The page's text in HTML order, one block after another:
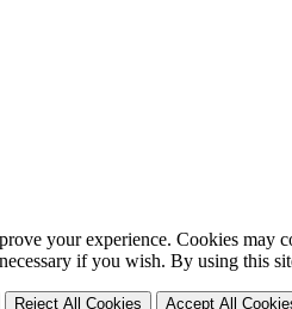
your experience. Cookies may
if you wish. By using this
Reject All Cookies Accept All